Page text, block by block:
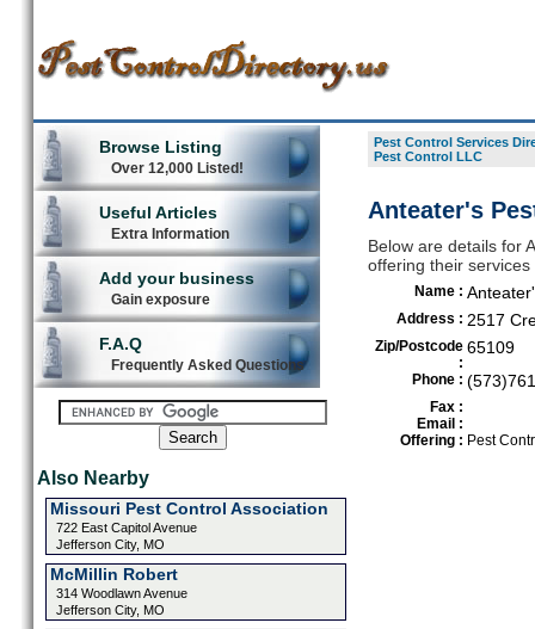
Browse Listing
Over 12,000 Listed!
Useful Articles
Extra Information
Add your business
Gain exposure
F.A.Q
Frequently Asked Questions
Also Nearby
Missouri Pest Control Association
722 East Capitol Avenue
Jefferson City, MO
McMillin Robert
314 Woodlawn Avenue
Jefferson City, MO
Pest Control Services
Pest Control LLC
Anteater's
Below are details for
offering their
Name :
Address : 2517
Zip/Postcode
:
65109
Phone :
Fax :
Email :
Offering : Pest